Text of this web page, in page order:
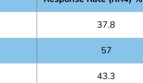
37.8
57
43.3